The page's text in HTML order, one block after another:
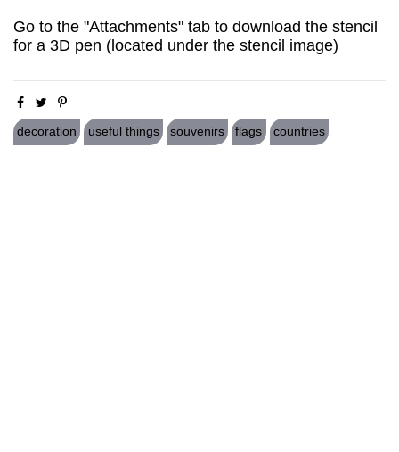
Go to the "Attachments" tab to download the stencil
for a 3D pen (located under the stencil image)
decoration useful things souvenirs flags countries